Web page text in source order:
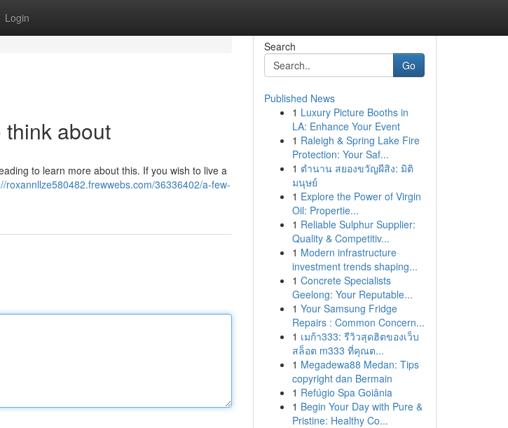
Login
about
to learn more about this. If you wish to live a
roxannllze580482.frewwebs.com/36336402/a-few-
Search
Go
Published News
1 Luxury Picture Booths in
LA: Enhance Your Event
1 Raleigh & Spring Lake Fire
Protection: Your Saf...
1 ตำนาน สยองขวัญผีสิง: มิติ
มนุษย์
1 Explore the Power of Virgin
Oil: Propertie...
1 Reliable Sulphur Supplier:
Quality & Competitiv...
1 Modern infrastructure
investment trends shaping...
1 Concrete Specialists
Geelong: Your Reputable...
1 Your Samsung Fridge
Repairs : Common Concern...
1 เมก้า333: รีวิวสุดฮิตของเว็บ
สล็อต m333 ที่คุณต...
1 Megadewa88 Medan: Tips
copyright dan Bermain
1 Refúgio Spa Goiânia
1 Begin Your Day with Pure &
Pristine: Healthy Co...